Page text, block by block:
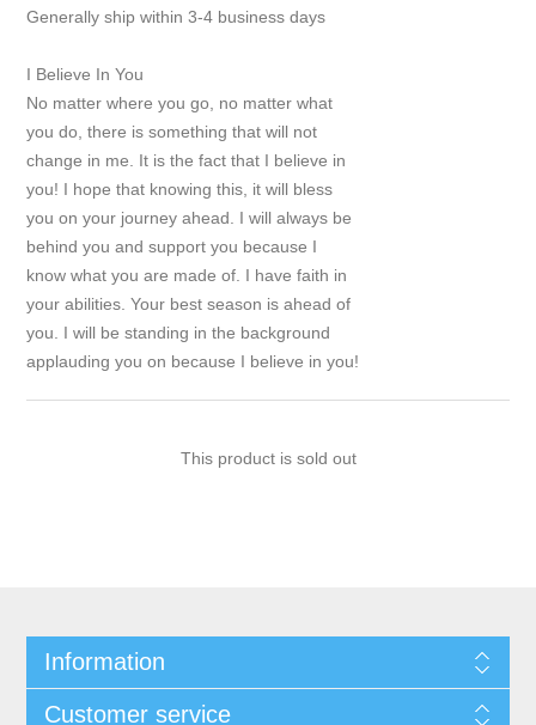
Generally ship within 3-4 business days
I Believe In You
No matter where you go, no matter what
you do, there is something that will not
change in me. It is the fact that I believe in
you! I hope that knowing this, it will bless
you on your journey ahead. I will always be
behind you and support you because I
know what you are made of. I have faith in
your abilities. Your best season is ahead of
you. I will be standing in the background
applauding you on because I believe in you!
This product is sold out
Information
Customer service